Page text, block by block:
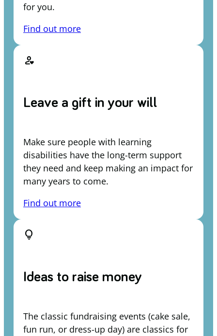
for you.
Find out more
person_heart
Leave a gift in your will
Make sure people with learning
disabilities have the long-term support
they need and keep making an impact for
many years to come.
Find out more
lightbulb
Ideas to raise money
The classic fundraising events (cake sale,
fun run, or dress-up day) are classics for